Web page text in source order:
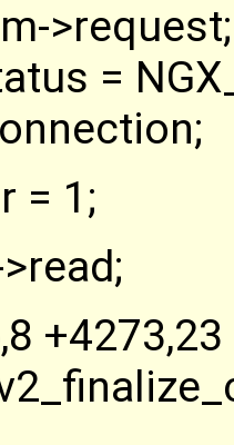
>request;
=
= 1;
+4273,23